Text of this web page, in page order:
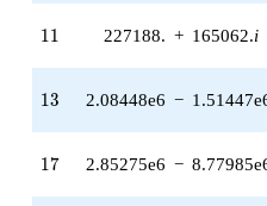
q^{25}
-8.24500e7
(-1.13546e8 -
8.24956e7i)
(2.60836e6 +
8.02772e6i)
11
11 227188. + 165062.i
13
13 2.08448e6 −
17
17 2.85275e6 −